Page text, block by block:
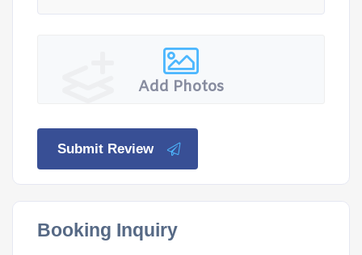
Add Photos
Submit Review
Booking Inquiry